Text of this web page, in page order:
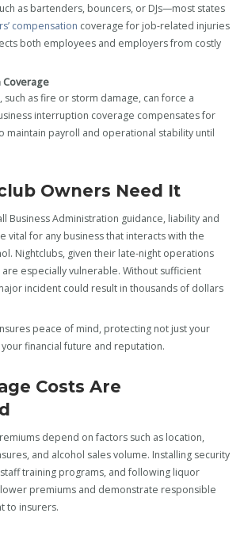
as bartenders, bouncers, or DJs—most states
compensation coverage for job-related injuries
both employees and employers from costly
Coverage
as fire or storm damage, can force a
interruption coverage compensates for
maintain payroll and operational stability until
Owners Need It
Business Administration guidance, liability and
vital for any business that interacts with the
Nightclubs, given their late-night operations
especially vulnerable. Without sufficient
incident could result in thousands of dollars
peace of mind, protecting not just your
financial future and reputation.
Costs Are
depend on factors such as location,
and alcohol sales volume. Installing security
training programs, and following liquor
premiums and demonstrate responsible
to insurers.